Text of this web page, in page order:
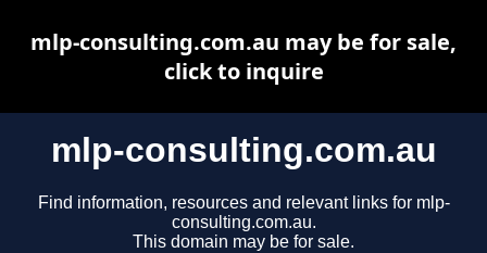
mlp-consulting.com.au
Find information, resources and relevant links for mlp-
consulting.com.au.
This domain may be for sale.
mlp-consulting.com.au may be for sale,
click to inquire